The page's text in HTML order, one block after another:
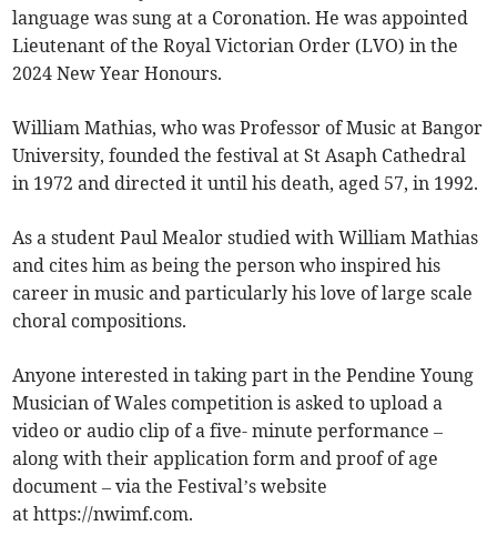
language was sung at a Coronation. He was appointed
Lieutenant of the Royal Victorian Order (LVO) in the
2024 New Year Honours.
William Mathias, who was Professor of Music at Bangor
University, founded the festival at St Asaph Cathedral
in 1972 and directed it until his death, aged 57, in 1992.
As a student Paul Mealor studied with William Mathias
and cites him as being the person who inspired his
career in music and particularly his love of large scale
choral compositions.
Anyone interested in taking part in the Pendine Young
Musician of Wales competition is asked to upload a
video or audio clip of a five- minute performance –
along with their application form and proof of age
document – via the Festival’s website
at https://nwimf.com.